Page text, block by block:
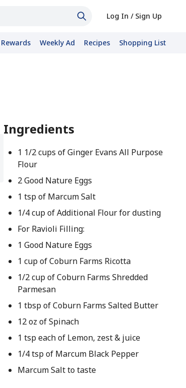
Log In / Sign Up
Rewards Weekly Ad Recipes Shopping List
Ingredients
1 1/2 cups of Ginger Evans All Purpose
Flour
2 Good Nature Eggs
1 tsp of Marcum Salt
1/4 cup of Additional Flour for dusting
For Ravioli Filling:
1 Good Nature Eggs
1 cup of Coburn Farms Ricotta
1/2 cup of Coburn Farms Shredded
Parmesan
1 tbsp of Coburn Farms Salted Butter
12 oz of Spinach
1 tsp each of Lemon, zest & juice
1/4 tsp of Marcum Black Pepper
Marcum Salt to taste